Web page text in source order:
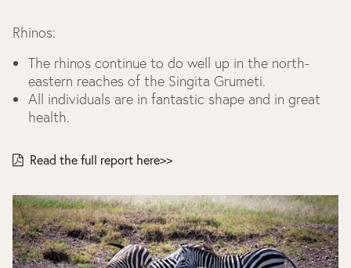
Rhinos:
The rhinos continue to do well up in the north-
eastern reaches of the Singita Grumeti.
All individuals are in fantastic shape and in great
health.
Read the full report here>>